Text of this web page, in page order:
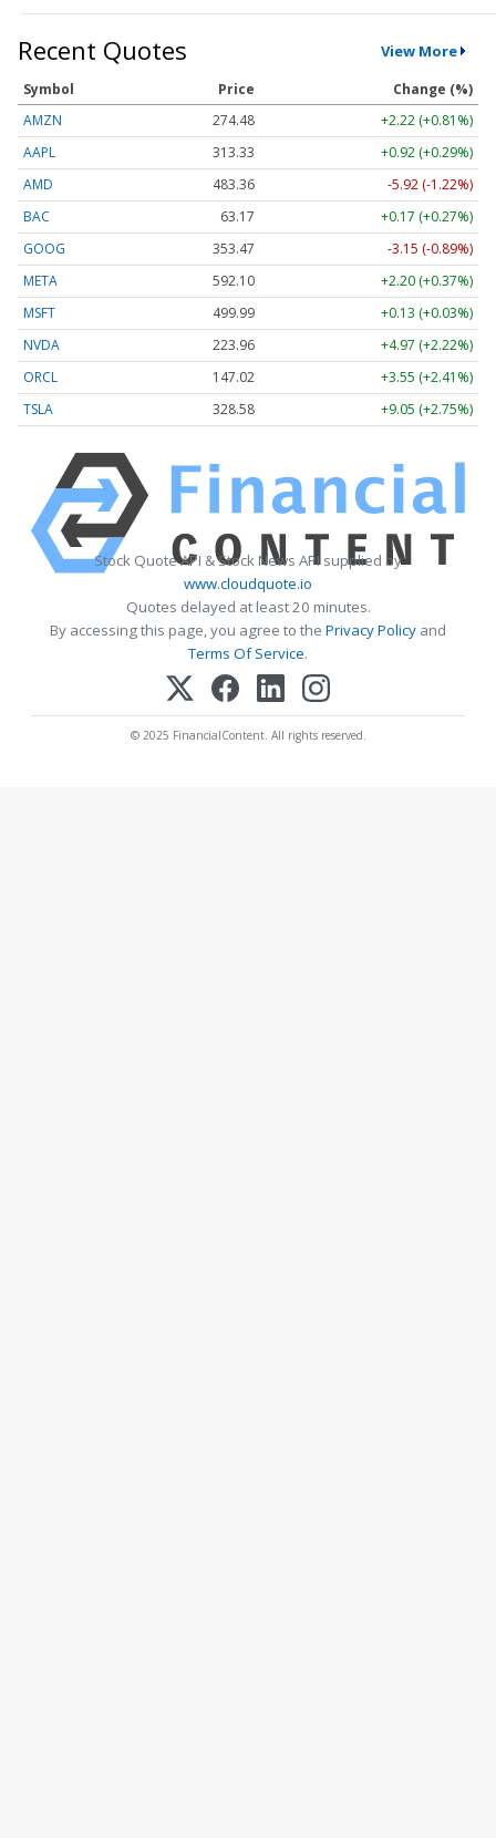
Recent Quotes View More
Symbol Price
Change (%)
AMZN
274.48
+2.22 (+0.81%)
AAPL
313.33
+0.92 (+0.29%)
AMD
483.36
-5.92 (-1.22%)
BAC
63.17
+0.17 (+0.27%)
GOOG
353.47
-3.15 (-0.89%)
META
592.10
+2.20 (+0.37%)
MSFT
499.99
+0.13 (+0.03%)
NVDA
223.96
+4.97 (+2.22%)
ORCL
147.02
+3.55 (+2.41%)
TSLA
328.58 +9.05 (+2.75%)
Stock Quote API & Stock News API supplied by
www.cloudquote.io
Quotes delayed at least 20 minutes.
By accessing this page, you agree to the Privacy Policy and
Terms Of Service.
© 2025 FinancialContent. All rights reserved.